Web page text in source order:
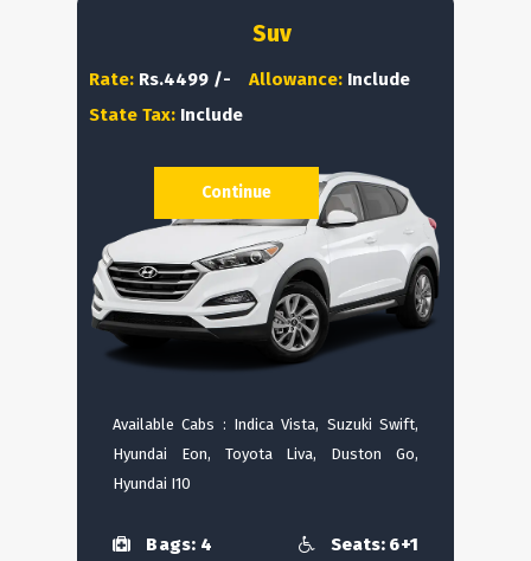
Suv
Rate: Rs.4499 /- Allowance: Include
State Tax: Include
Available Cabs : Indica Vista, Suzuki Swift,
Hyundai Eon, Toyota Liva, Duston Go,
Hyundai I10
Bags: 4 Seats: 6+1
Continue